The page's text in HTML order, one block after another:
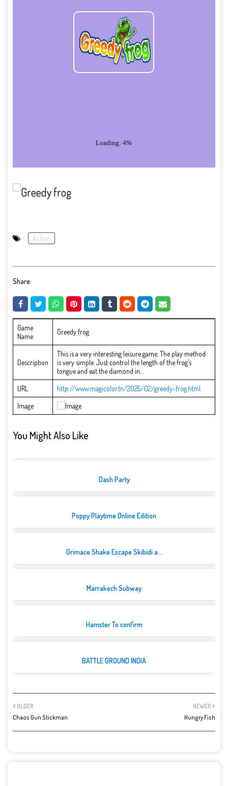
Action
Share:
Game
Name
Greedy frog
Description
This is a very interesting leisure game. The play method
is very simple. Just control the length of the frog’s
tongue and eat the diamond in...
URL
http://www.magicolor.tn/2025/02/greedy-frog.html
Image
You Might Also Like
Dash Party
Poppy Playtime Online Edition
Grimace Shake Escape Skibidi a...
Marrakech Subway
Hamster To confirm
BATTLE GROUND INDIA
NEWER
Hungry Fish
OLDER
Chaos Gun Stickman